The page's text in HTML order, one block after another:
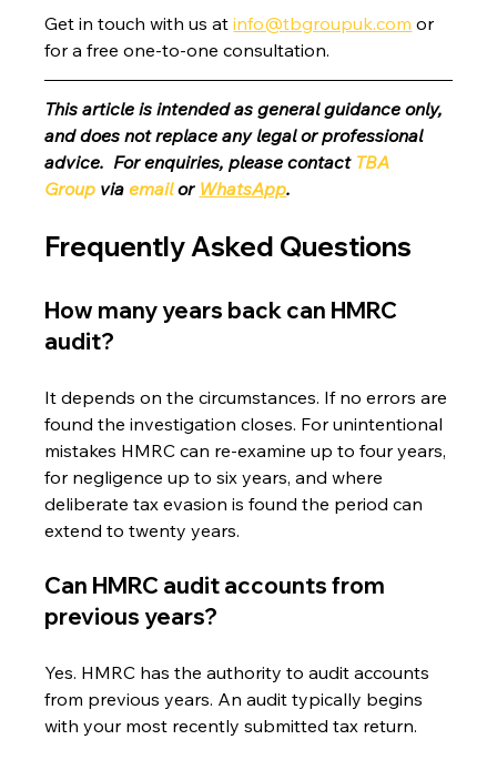
Get in touch with us at info@tbgroupuk.com or
for a free one-to-one consultation.
This article is intended as general guidance only,
and does not replace any legal or professional
advice.  For enquiries, please contact TBA
Group via email or WhatsApp.
Frequently Asked Questions
How many years back can HMRC
audit?
It depends on the circumstances. If no errors are
found the investigation closes. For unintentional
mistakes HMRC can re-examine up to four years,
for negligence up to six years, and where
deliberate tax evasion is found the period can
extend to twenty years.
Can HMRC audit accounts from
previous years?
Yes. HMRC has the authority to audit accounts
from previous years. An audit typically begins
with your most recently submitted tax return.